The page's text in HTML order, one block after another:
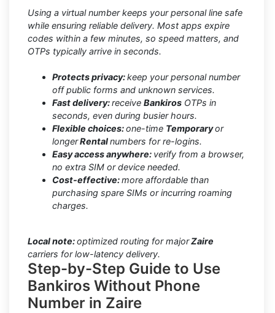
Using a virtual number keeps your personal line safe
while ensuring reliable delivery. Most apps expire
codes within a few minutes, so speed matters, and
OTPs typically arrive in seconds.
Protects privacy:keep your personal number
off public forms and unknown services.
Fast delivery:receive Bankiros OTPs in
seconds, even during busier hours.
Flexible choices:one-time Temporaryor
longerRentalnumbers for re-logins.
Easy access anywhere: verify from a browser,
no extra SIM or device needed.
Cost-effective:more affordable than
purchasing spare SIMs or incurring roaming
charges.
Local note:optimized routing for majorZaire
carriers for low-latency delivery.
Step-by-Step Guide to Use
Bankiros Without Phone
Number in Zaire